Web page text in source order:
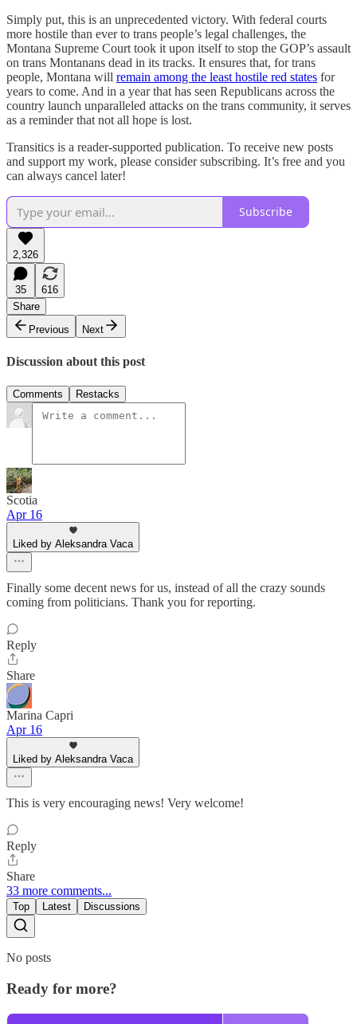
Simply put, this is an unprecedented victory. With federal courts
more hostile than ever to trans people’s legal challenges, the
Montana Supreme Court took it upon itself to stop the GOP’s assault
on trans Montanans dead in its tracks. It ensures that, for trans
people, Montana will remain among the least hostile red states for
years to come. And in a year that has seen Republicans across the
country launch unparalleled attacks on the trans community, it serves
as a reminder that not all hope is lost.
Transitics is a reader-supported publication. To receive new posts
and support my work, please consider subscribing. It’s free and you
can always cancel later!
Subscribe
2,326
35
616
Share
Previous
Next
Discussion about this post
Comments Restacks
Scotia
Apr 16
Liked by Aleksandra Vaca
Finally some decent news for us, instead of all the crazy sounds
coming from politicians. Thank you for reporting.
Reply
Share
Marina Capri
Apr 16
Liked by Aleksandra Vaca
This is very encouraging news! Very welcome!
Reply
Share
33 more comments...
Top Latest Discussions
No posts
Ready for more?